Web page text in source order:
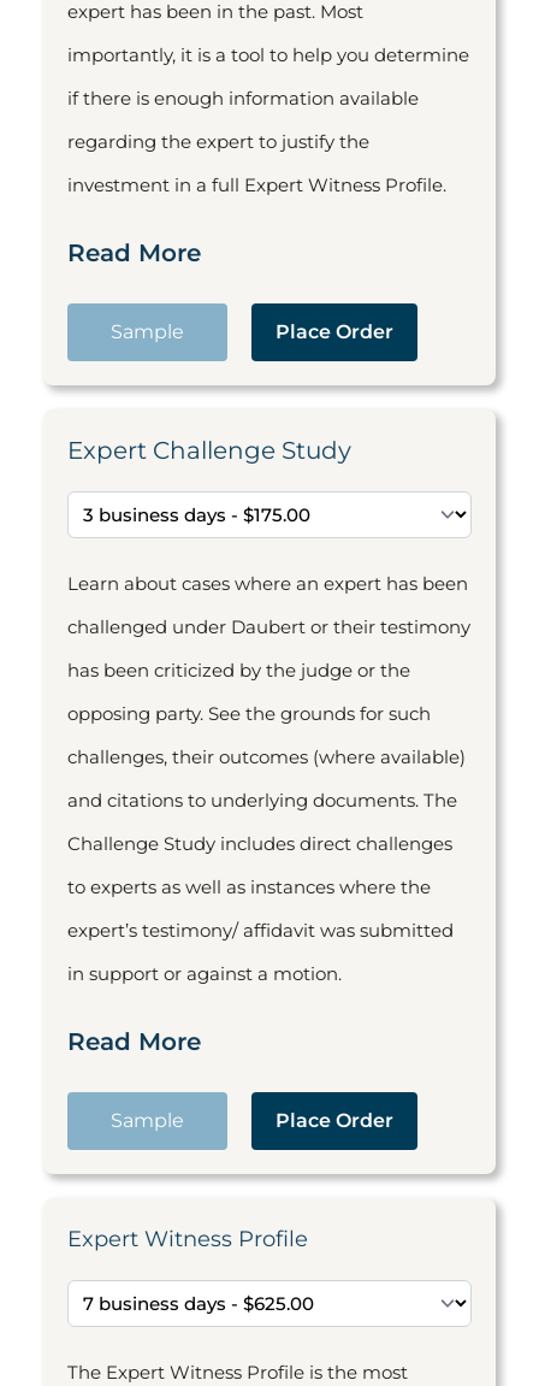
expert has been in the past. Most
importantly, it is a tool to help you determine
if there is enough information available
regarding the expert to justify the
investment in a full Expert Witness Profile.
Read More
Sample Place Order
Expert Challenge Study
Learn about cases where an expert has been
challenged under Daubert or their testimony
has been criticized by the judge or the
opposing party. See the grounds for such
challenges, their outcomes (where available)
and citations to underlying documents. The
Challenge Study includes direct challenges
to experts as well as instances where the
expert’s testimony/ affidavit was submitted
in support or against a motion.
Read More
Sample Place Order
Expert Witness Profile
The Expert Witness Profile is the most